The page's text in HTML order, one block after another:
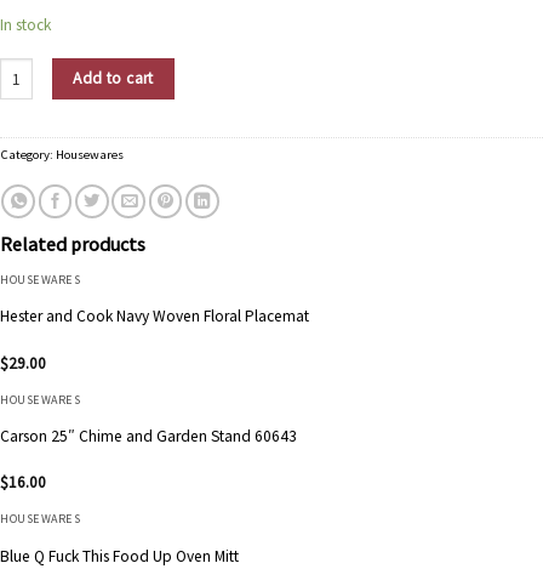
In stock
Classic Touch White Porcelain Relish Dish W/Gold Design quantity
Add to cart
Category: Housewares
Related products
HOUSEWARES
Hester and Cook Navy Woven Floral Placemat
$29.00
HOUSEWARES
Carson 25″ Chime and Garden Stand 60643
$16.00
HOUSEWARES
Blue Q Fuck This Food Up Oven Mitt